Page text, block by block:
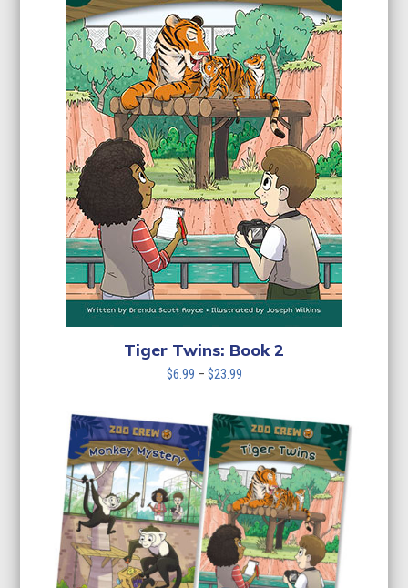
Tiger Twins: Book 2
$6.99 – $23.99Price
through
$23.99